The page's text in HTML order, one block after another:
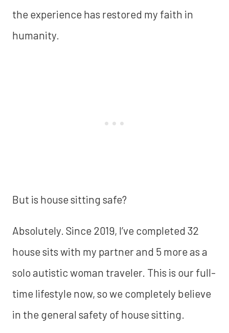
the experience has restored my faith in
humanity.
But is house sitting safe?
Absolutely. Since 2019, I’ve completed 32
house sits with my partner and 5 more as a
solo autistic woman traveler. This is our full-
time lifestyle now, so we completely believe
in the general safety of house sitting.